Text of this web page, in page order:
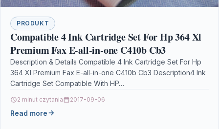
PRODUKT
Compatible 4 Ink Cartridge Set For Hp 364 Xl
Premium Fax E-all-in-one C410b Cb3
Description & Details Compatible 4 Ink Cartridge Set For Hp
364 Xl Premium Fax E-all-in-one C410b Cb3 Description4 Ink
Cartridge Set Compatible With HP…
2 minut czytania 2017-09-06
Read more